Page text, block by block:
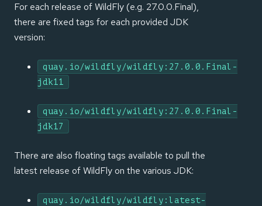
For each release of WildFly (e.g. 27.0.0.Final),
there are fixed tags for each provided JDK
version:
quay.io/wildfly/wildfly:27.0.0.Final-
jdk11
quay.io/wildfly/wildfly:27.0.0.Final-
jdk17
There are also floating tags available to pull the
latest release of WildFly on the various JDK:
quay.io/wildfly/wildfly:latest-